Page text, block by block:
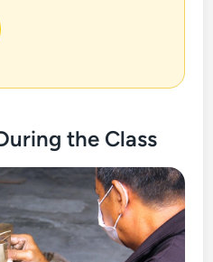
the Class